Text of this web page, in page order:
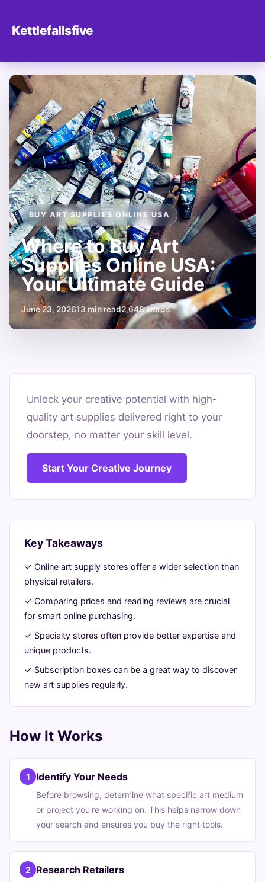
Kettlefallsfive
BUY ART SUPPLIES ONLINE USA
Where to Buy Art
Supplies Online USA:
Your Ultimate Guide
June 23, 202613 min read2,648 words
Where
Buy
Art
Supplies
Online
USA:
Your
Ultimate
Guide
2026
min
read
words
Unlock your creative potential with high-
quality art supplies delivered right to your
doorstep, no matter your skill level.
Start Your Creative Journey
Key Takeaways
✓ Online art supply stores offer a wider selection than
physical retailers.
✓ Comparing prices and reading reviews are crucial
for smart online purchasing.
✓ Specialty stores often provide better expertise and
unique products.
✓ Subscription boxes can be a great way to discover
new art supplies regularly.
How It Works
1 Identify Your Needs
Before browsing, determine what specific art medium
or project you're working on. This helps narrow down
your search and ensures you buy the right tools.
2 Research Retailers